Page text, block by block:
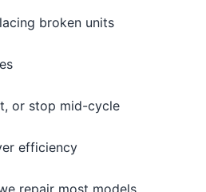
broken units
or stop mid-cycle
efficiency
repair most models